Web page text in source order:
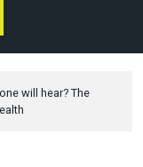
will hear? The